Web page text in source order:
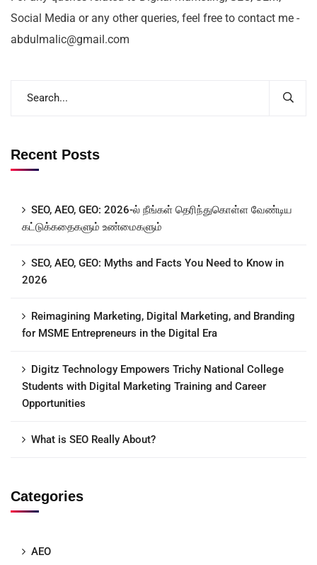
Social Media or any other queries, feel free to contact me -
abdulmalic@gmail.com
Recent Posts
SEO, AEO, GEO: 2026-ல் நீங்கள் தெரிந்துகொள்ள வேண்டிய
கட்டுக்கதைகளும் உண்மைகளும்
SEO, AEO, GEO: Myths and Facts You Need to Know in
2026
Reimagining Marketing, Digital Marketing, and Branding
for MSME Entrepreneurs in the Digital Era
Digitz Technology Empowers Trichy National College
Students with Digital Marketing Training and Career
Opportunities
What is SEO Really About?
Categories
AEO